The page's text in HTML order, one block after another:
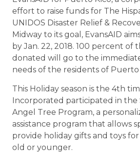
effort to raise funds for The
UNIDOS Disaster Relief &
Midway to its goal, EvansAID
by Jan. 22, 2018. 100 percent of
donated will go to the
needs of the residents of Puerto
This Holiday season is the 4th
Incorporated participated in the
Angel Tree Program, a
assistance program that allows
provide holiday gifts and toys
old or younger.